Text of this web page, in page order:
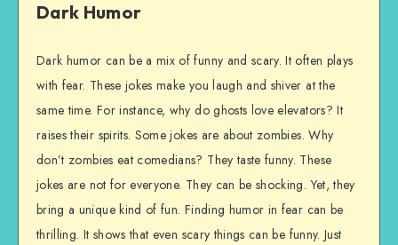
Dark Humor
Dark humor can be a mix of funny and scary. It often plays
with fear. These jokes make you laugh and shiver at the
same time. For instance, why do ghosts love elevators? It
raises their spirits. Some jokes are about zombies. Why
don’t zombies eat comedians? They taste funny. These
jokes are not for everyone. They can be shocking. Yet, they
bring a unique kind of fun. Finding humor in fear can be
thrilling. It shows that even scary things can be funny. Just